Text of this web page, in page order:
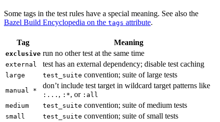
Some tags in the test rules have a special meaning. See also the
Bazel Build Encyclopedia on the tags attribute.
Tag Meaning
exclusive run no other test at the same time
external test has an external dependency; disable test caching
large test_suite convention; suite of large tests
manual *
don’t include test target in wildcard target patterns like
:... , :*, or :all
medium
test_suite convention; suite of medium tests
small test_suite convention; suite of small tests